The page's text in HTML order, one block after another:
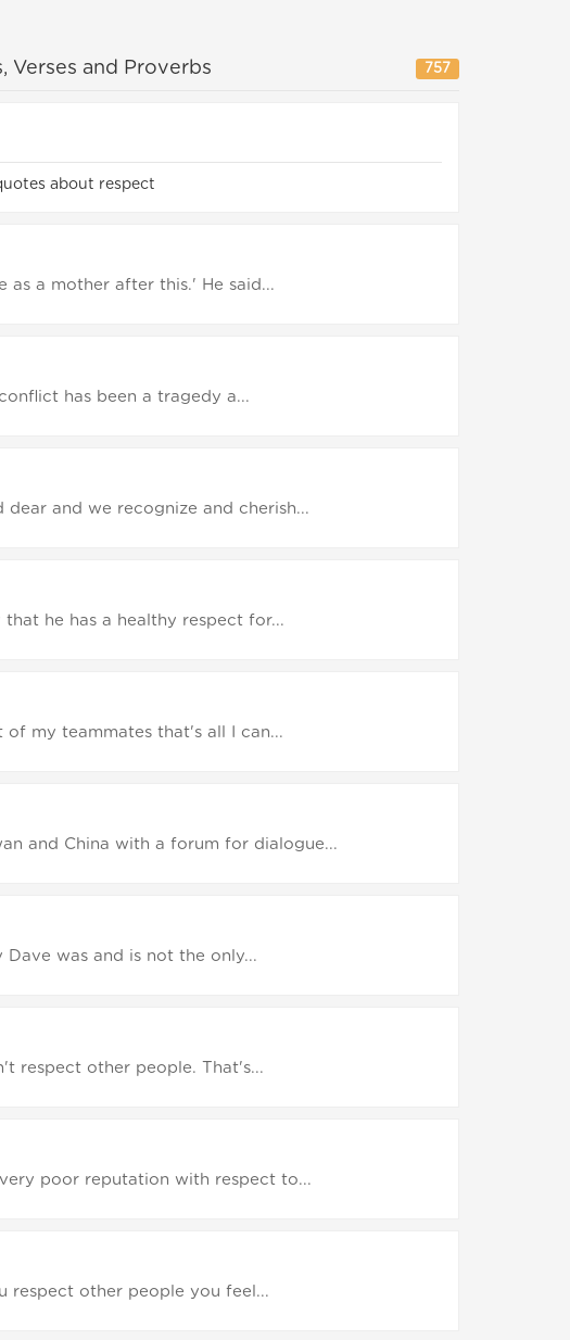
Verses and Proverbs 757
about respect
as a mother after this.' He said...
has been a tragedy a...
and we recognize and cherish...
he has a healthy respect for...
my teammates that's all I can...
and China with a forum for dialogue...
was and is not the only...
respect other people. That's...
poor reputation with respect to...
respect other people you feel...